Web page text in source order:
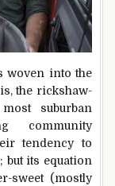
woven into the
the rickshaw-
suburban
community
tendency to
but its equation
sweet (mostly